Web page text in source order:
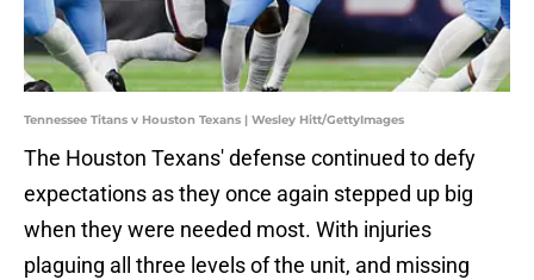
Tennessee Titans v Houston Texans | Wesley Hitt/GettyImages
The Houston Texans' defense continued to defy
expectations as they once again stepped up big
when they were needed most. With injuries
plaguing all three levels of the unit, and missing